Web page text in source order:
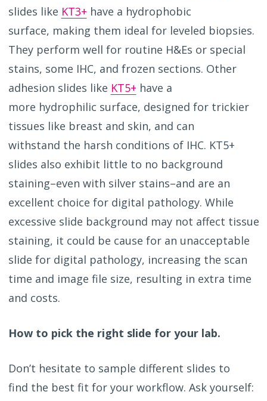
slides like KT3+ have a hydrophobic
surface, making them ideal for leveled biopsies.
They perform well for routine H&Es or special
stains, some IHC, and frozen sections. Other
adhesion slides like KT5+ have a
more hydrophilic surface, designed for trickier
tissues like breast and skin, and can
withstand the harsh conditions of IHC. KT5+
slides also exhibit little to no background
staining–even with silver stains–and are an
excellent choice for digital pathology. While
excessive slide background may not affect tissue
staining, it could be cause for an unacceptable
slide for digital pathology, increasing the scan
time and image file size, resulting in extra time
and costs.
How to pick the right slide for your lab.
Don’t hesitate to sample different slides to
find the best fit for your workflow. Ask yourself: